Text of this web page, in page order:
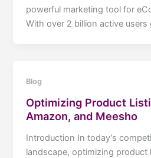
powerful marketing tool for
With over 2 billion active
Blog
Optimizing Product
Amazon, and Meesho
Introduction In today’s
landscape, optimizing product